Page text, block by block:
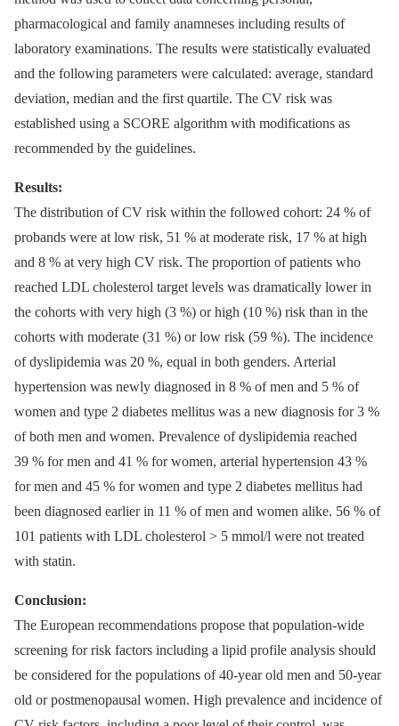
pharmacological and family anamneses including results of
laboratory examinations. The results were statistically evaluated
and the following parameters were calculated: average, standard
deviation, median and the first quartile. The CV risk was
established using a SCORE algorithm with modifications as
recommended by the guidelines.
Results:
The distribution of CV risk within the followed cohort: 24 % of
probands were at low risk, 51 % at moderate risk, 17 % at high
and 8 % at very high CV risk. The proportion of patients who
reached LDL cholesterol target levels was dramatically lower in
the cohorts with very high (3 %) or high (10 %) risk than in the
cohorts with moderate (31 %) or low risk (59 %). The incidence
of dyslipidemia was 20 %, equal in both genders. Arterial
hypertension was newly diagnosed in 8 % of men and 5 % of
women and type 2 diabetes mellitus was a new diagnosis for 3 %
of both men and women. Prevalence of dyslipidemia reached
39 % for men and 41 % for women, arterial hypertension 43 %
for men and 45 % for women and type 2 diabetes mellitus had
been diagnosed earlier in 11 % of men and women alike. 56 % of
101 patients with LDL cholesterol > 5 mmol/l were not treated
with statin.
Conclusion:
The European recommendations propose that population-wide
screening for risk factors including a lipid profile analysis should
be considered for the populations of 40-year old men and 50-year
old or postmenopausal women. High prevalence and incidence of